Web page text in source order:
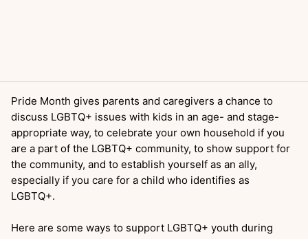
Pride Month gives parents and caregivers a chance to
discuss LGBTQ+ issues with kids in an age- and stage-
appropriate way, to celebrate your own household if you
are a part of the LGBTQ+ community, to show support for
the community, and to establish yourself as an ally,
especially if you care for a child who identifies as
LGBTQ+.
Here are some ways to support LGBTQ+ youth during